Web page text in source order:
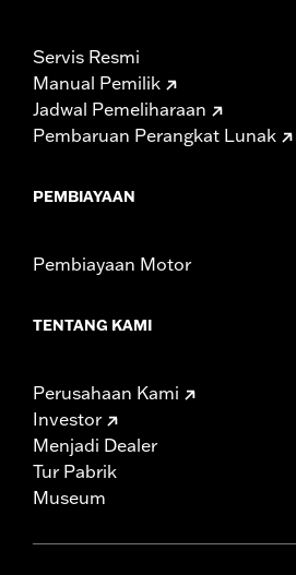
Servis Resmi
Manual Pemilik
Jadwal Pemeliharaan
Pembaruan Perangkat Lunak
PEMBIAYAAN
Pembiayaan Motor
TENTANG KAMI
Perusahaan Kami
Investor
Menjadi Dealer
Tur Pabrik
Museum